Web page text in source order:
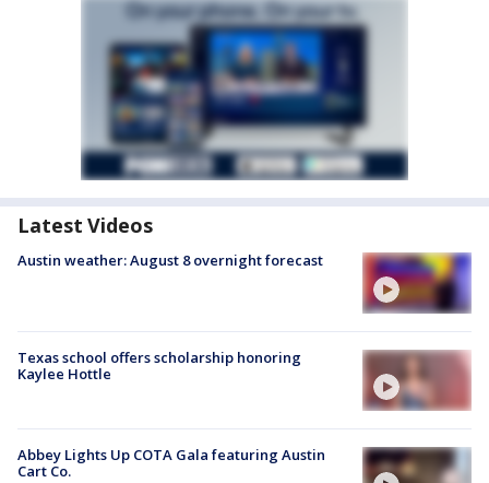
Latest Videos
Austin weather: August 8 overnight forecast
Texas school offers scholarship honoring
Kaylee Hottle
Abbey Lights Up COTA Gala featuring Austin
Cart Co.